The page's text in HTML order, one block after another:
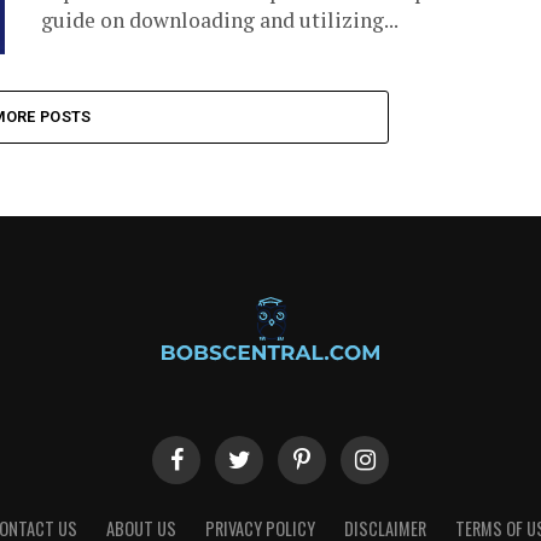
guide on downloading and utilizing...
POSTS
US ABOUT US PRIVACY POLICY DISCLAIMER TERMS OF